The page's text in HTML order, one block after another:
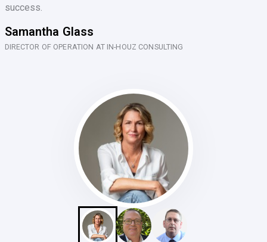
success.
Samantha Glass
DIRECTOR OF OPERATION AT IN-HOUZ CONSULTING